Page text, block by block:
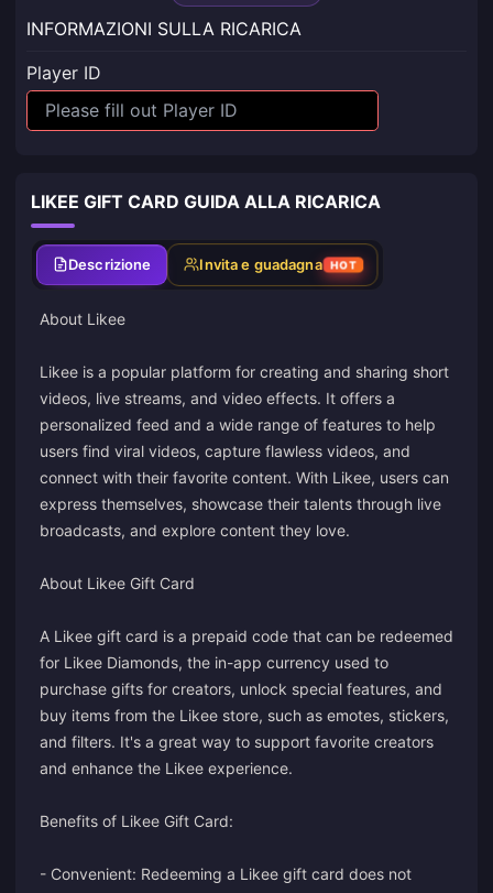
INFORMAZIONI SULLA RICARICA
Player ID
LIKEE GIFT CARD GUIDA ALLA RICARICA
Descrizione Invita e guadagna HOT
About Likee
Likee is a popular platform for creating and sharing short
videos, live streams, and video effects. It offers a
personalized feed and a wide range of features to help
users find viral videos, capture flawless videos, and
connect with their favorite content. With Likee, users can
express themselves, showcase their talents through live
broadcasts, and explore content they love.
About Likee Gift Card
A Likee gift card is a prepaid code that can be redeemed
for Likee Diamonds, the in-app currency used to
purchase gifts for creators, unlock special features, and
buy items from the Likee store, such as emotes, stickers,
and filters. It's a great way to support favorite creators
and enhance the Likee experience.
Benefits of Likee Gift Card:
- Convenient: Redeeming a Likee gift card does not